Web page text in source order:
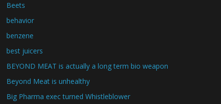
Beets
behavior
benzene
best juicers
BEYOND MEAT is actually a long term bio weapon
Beyond Meat is unhealthy
Big Pharma exec turned Whistleblower